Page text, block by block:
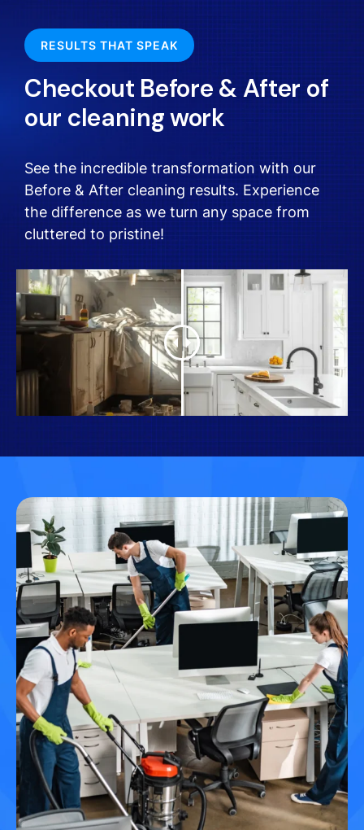
RESULTS THAT SPEAK
Checkout Before & After of
our cleaning work
See the incredible transformation with our
Before & After cleaning results. Experience
the difference as we turn any space from
cluttered to pristine!